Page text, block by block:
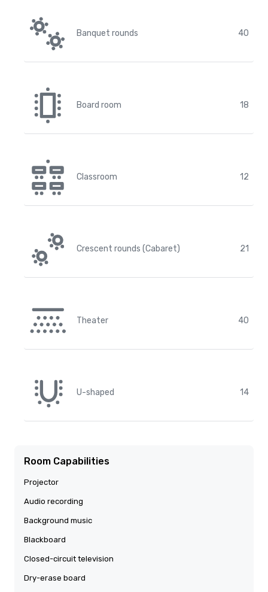
Banquet rounds 40
Board room 18
Classroom 12
Crescent rounds (Cabaret) 21
Theater 40
U-shaped 14
Room Capabilities
Projector
Audio recording
Background music
Blackboard
Closed-circuit television
Dry-erase board